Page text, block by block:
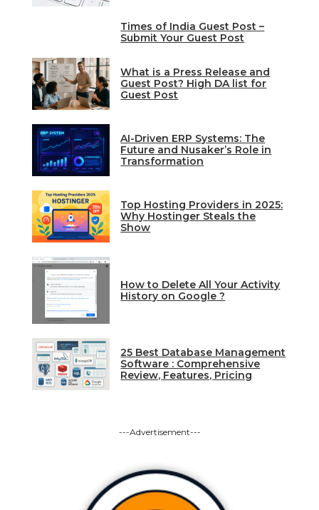
Times of India Guest Post –
Submit Your Guest Post
What is a Press Release and
Guest Post? High DA list for
Guest Post
AI-Driven ERP Systems: The
Future and Nusaker’s Role in
Transformation
Top Hosting Providers in 2025:
Why Hostinger Steals the
Show
How to Delete All Your Activity
History on Google ?
25 Best Database Management
Software : Comprehensive
Review, Features, Pricing
---Advertisement---